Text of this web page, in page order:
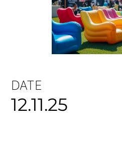
DATE
12.11.25